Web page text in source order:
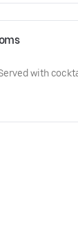
with